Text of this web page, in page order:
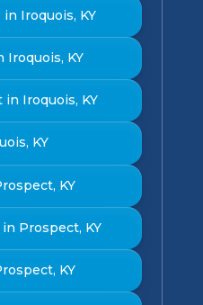
Iroquois, KY
KY
Iroquois, KY
KY
KY
Prospect, KY
KY